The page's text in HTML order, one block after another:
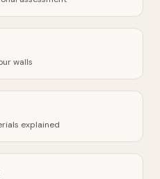
walls
explained